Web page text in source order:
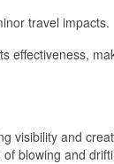
travel impacts.
effectiveness,
visibility and
blowing and